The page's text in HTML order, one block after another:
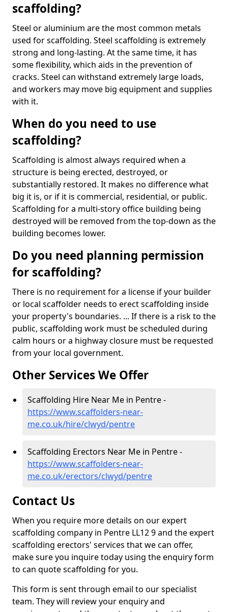
scaffolding?
Steel or aluminium are the most common metals
used for scaffolding. Steel scaffolding is extremely
strong and long-lasting. At the same time, it has
some flexibility, which aids in the prevention of
cracks. Steel can withstand extremely large loads,
and workers may move big equipment and supplies
with it.
When do you need to use
scaffolding?
Scaffolding is almost always required when a
structure is being erected, destroyed, or
substantially restored. It makes no difference what
big it is, or if it is commercial, residential, or public.
Scaffolding for a multi-story office building being
destroyed will be removed from the top-down as the
building becomes lower.
Do you need planning permission
for scaffolding?
There is no requirement for a license if your builder
or local scaffolder needs to erect scaffolding inside
your property's boundaries. ... If there is a risk to the
public, scaffolding work must be scheduled during
calm hours or a highway closure must be requested
from your local government.
Other Services We Offer
Scaffolding Hire Near Me in Pentre -
https://www.scaffolders-near-
me.co.uk/hire/clwyd/pentre
Scaffolding Erectors Near Me in Pentre -
https://www.scaffolders-near-
me.co.uk/erectors/clwyd/pentre
Contact Us
When you require more details on our expert
scaffolding company in Pentre LL12 9 and the expert
scaffolding erectors' services that we can offer,
make sure you inquire today using the enquiry form
to can quote scaffolding for you.
This form is sent through email to our specialist
team. They will review your enquiry and